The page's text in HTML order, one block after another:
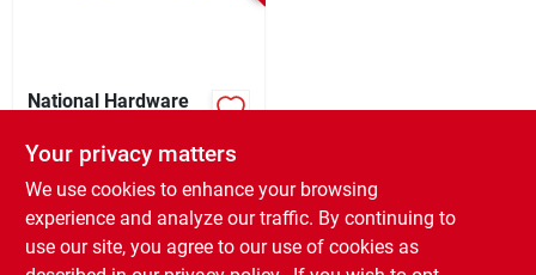
National Hardware
Right Hand Folding
Support Mount 1.38
In. 9 In. 1 Pk
$ 5.99 EA
SKU: #5700950
In-Store Pickup Available
Your privacy matters
We use cookies to enhance your browsing
experience and analyze our traffic. By continuing to
use our site, you agree to our use of cookies as